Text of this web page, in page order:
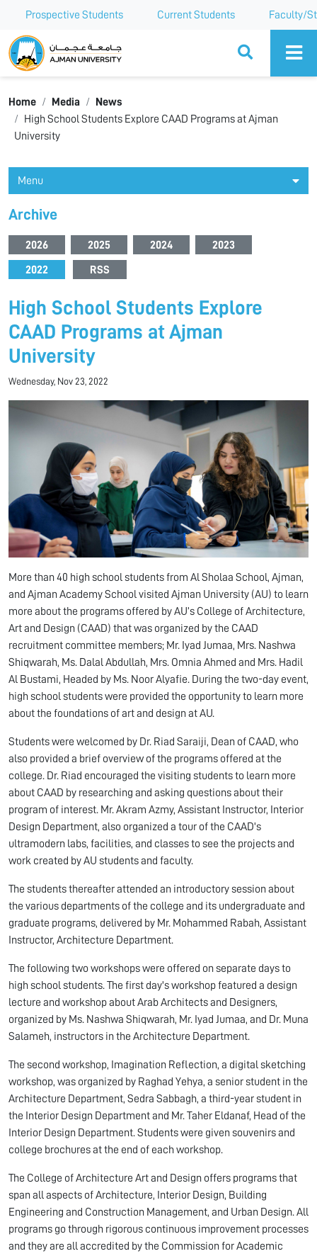
Prospective Students Current Students Faculty/
Ajman University
Home Media
News
High School Students Explore CAAD Programs at Ajman
University
Menu
Archive
2026 2025 2024 2023
2022 RSS
High School Students Explore
CAAD Programs at Ajman
University
Wednesday, Nov 23, 2022
More than 40 high school students from Al Sholaa School, Ajman,
and Ajman Academy School visited Ajman University (AU) to learn
more about the programs offered by AU’s College of Architecture,
Art and Design (CAAD) that was organized by the CAAD
recruitment committee members; Mr. Iyad Jumaa, Mrs. Nashwa
Shiqwarah, Ms. Dalal Abdullah, Mrs. Omnia Ahmed and Mrs. Hadil
Al Bustami, Headed by Ms. Noor Alyafie. During the two-day event,
high school students were provided the opportunity to learn more
about the foundations of art and design at AU.
Students were welcomed by Dr. Riad Saraiji, Dean of CAAD, who
also provided a brief overview of the programs offered at the
college. Dr. Riad encouraged the visiting students to learn more
about CAAD by researching and asking questions about their
program of interest. Mr. Akram Azmy, Assistant Instructor, Interior
Design Department, also organized a tour of the CAAD's
ultramodern labs, facilities, and classes to see the projects and
work created by AU students and faculty.
The students thereafter attended an introductory session about
the various departments of the college and its undergraduate and
graduate programs, delivered by Mr. Mohammed Rabah, Assistant
Instructor, Architecture Department.
The following two workshops were offered on separate days to
high school students. The first day's workshop featured a design
lecture and workshop about Arab Architects and Designers,
organized by Ms. Nashwa Shiqwarah, Mr. Iyad Jumaa, and Dr. Muna
Salameh, instructors in the Architecture Department.
The second workshop, Imagination Reflection, a digital sketching
workshop, was organized by Raghad Yehya, a senior student in the
Architecture Department, Sedra Sabbagh, a third-year student in
the Interior Design Department and Mr. Taher Eldanaf, Head of the
Interior Design Department. Students were given souvenirs and
college brochures at the end of each workshop.
The College of Architecture Art and Design offers programs that
span all aspects of Architecture, Interior Design, Building
Engineering and Construction Management, and Urban Design. All
programs go through rigorous continuous improvement processes
and they are all accredited by the Commission for Academic